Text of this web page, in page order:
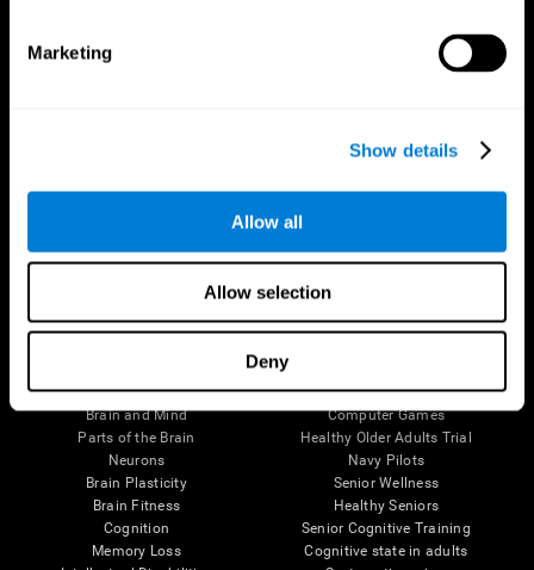
Marketing
Show details
Allow all
Allow selection
Deny
The Human Brain
Brain and Mind
Parts of the Brain
Neurons
Brain Plasticity
Brain Fitness
Cognition
Memory Loss
Digital Therapeutics Validation
Computer Games
Healthy Older Adults Trial
Navy Pilots
Senior Wellness
Healthy Seniors
Senior Cognitive Training
Cognitive state in adults